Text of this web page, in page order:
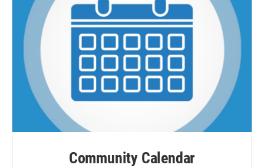
Community Calendar